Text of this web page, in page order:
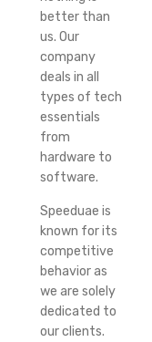
better than
us. Our
company
deals in all
types of tech
essentials
from
hardware to
software.
Speeduae is
known for its
competitive
behavior as
we are solely
dedicated to
our clients.